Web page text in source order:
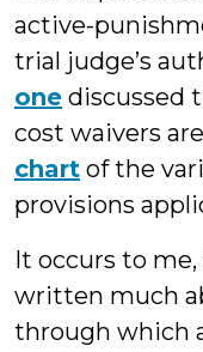
active-
trial judge’s
one discussed
cost waivers
chart of the
provisions
It occurs to
written much
through which